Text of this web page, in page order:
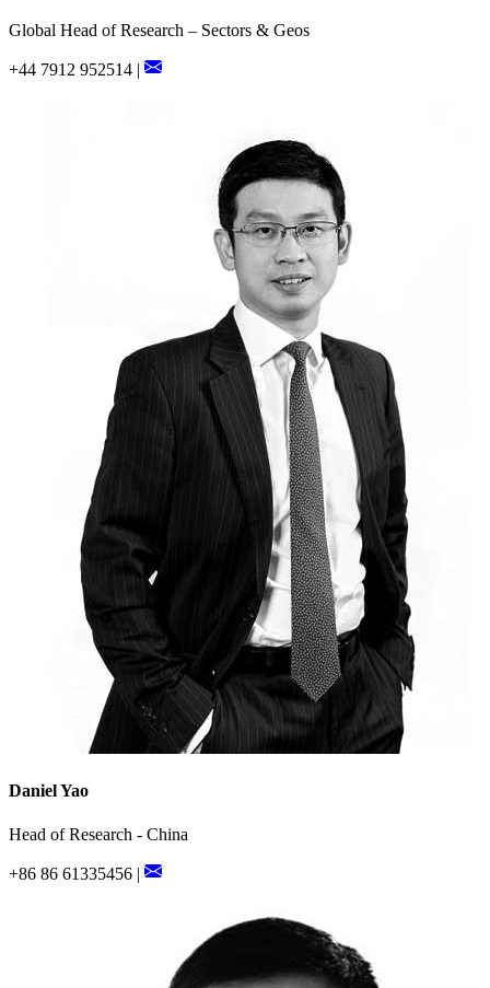
Global Head of Research – Sectors & Geos
+44 7912 952514 |
Daniel Yao
Head of Research - China
+86 86 61335456 |